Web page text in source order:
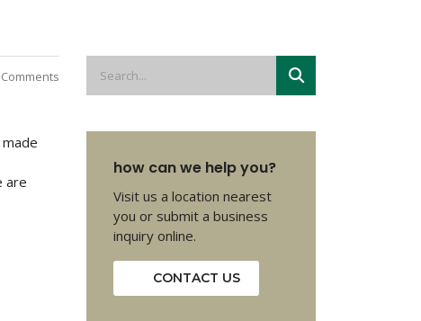
are
how can we help you?
Visit us a location nearest
you or submit a business
inquiry online.
CONTACT US